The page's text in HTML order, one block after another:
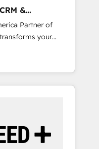
・MAからの移行
Pardot等からの
タ移行と活用設
・Perplexity等
提にコンテンツ
リーダー ✓
理の壁打ちな
い合わせくださ
for total
for enterprise-
| 1,000+
&
Partner of
your
engine. Our
and Point
making this the
team. -
to drive